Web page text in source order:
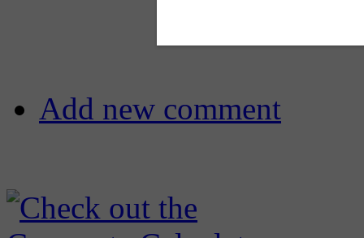
Add new comment